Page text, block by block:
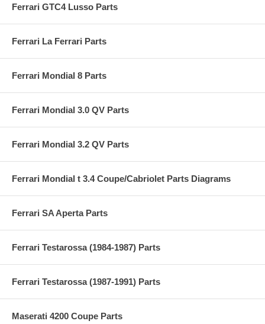
Ferrari GTC4 Lusso Parts
Ferrari La Ferrari Parts
Ferrari Mondial 8 Parts
Ferrari Mondial 3.0 QV Parts
Ferrari Mondial 3.2 QV Parts
Ferrari Mondial t 3.4 Coupe/Cabriolet Parts Diagrams
Ferrari SA Aperta Parts
Ferrari Testarossa (1984-1987) Parts
Ferrari Testarossa (1987-1991) Parts
Maserati 4200 Coupe Parts